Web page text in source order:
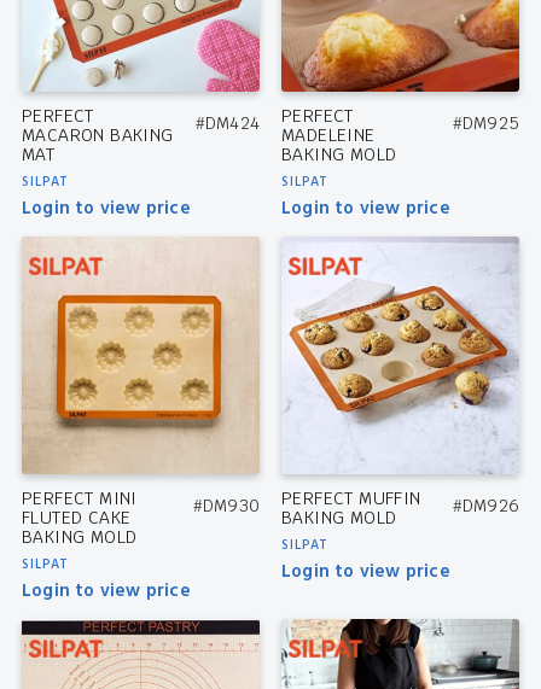
PERFECT
MACARON BAKING
MAT
SILPAT
#DM424
Login to view price
PERFECT
MADELEINE
BAKING MOLD
SILPAT
#DM925
Login to view price
PERFECT MINI
FLUTED CAKE
BAKING MOLD
SILPAT
#DM930
Login to view price
PERFECT MUFFIN
BAKING MOLD
SILPAT
#DM926
Login to view price